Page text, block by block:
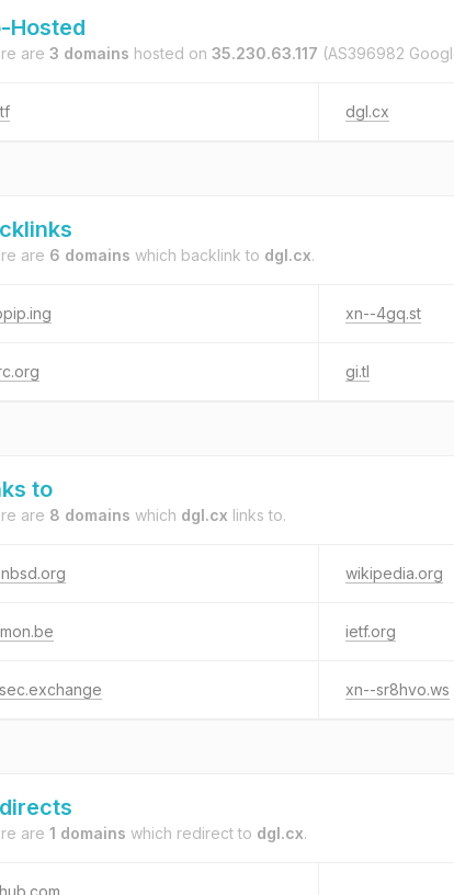
Hosted
are 3 domains hosted on 35.230.63.117 (AS396982
dgl.cx
are 6 domains which backlink to dgl.cx.
xn--4gq.st
gi.tl
to
are 8 domains which dgl.cx links to.
wikipedia.org
ietf.org
xn--sr8hvo.ws
are 1 domains which redirect to dgl.cx.